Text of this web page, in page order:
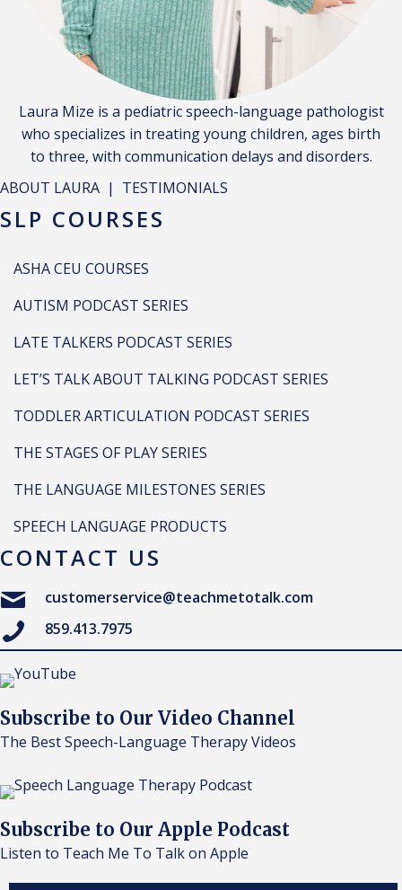
Laura Mize is a pediatric speech-language pathologist
who specializes in treating young children, ages birth
to three, with communication delays and disorders.
ABOUT LAURA | TESTIMONIALS
SLP COURSES
ASHA CEU COURSES
AUTISM PODCAST SERIES
LATE TALKERS PODCAST SERIES
LET’S TALK ABOUT TALKING PODCAST SERIES
TODDLER ARTICULATION PODCAST SERIES
THE STAGES OF PLAY SERIES
THE LANGUAGE MILESTONES SERIES
SPEECH LANGUAGE PRODUCTS
CONTACT US
customerservice@teachmetotalk.com
859.413.7975
Subscribe to Our Video Channel
The Best Speech-Language Therapy Videos
Subscribe to Our Apple Podcast
Listen to Teach Me To Talk on Apple